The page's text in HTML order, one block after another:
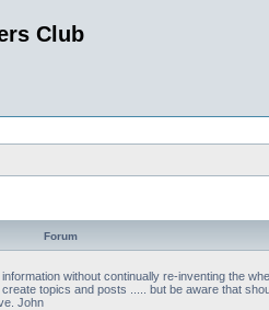
Club
Forum
without continually re-inventing the
topics and posts ..... but be aware that
John